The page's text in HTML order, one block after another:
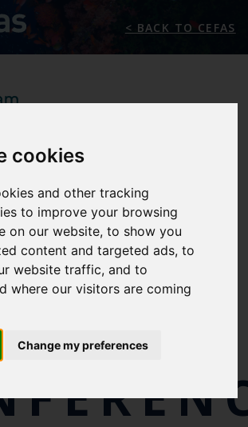
cookies
and other tracking
to improve your browsing
on our website, to show you
content and targeted ads, to
website traffic, and to
where our visitors are coming
Change my preferences
< BACK TO CEFAS